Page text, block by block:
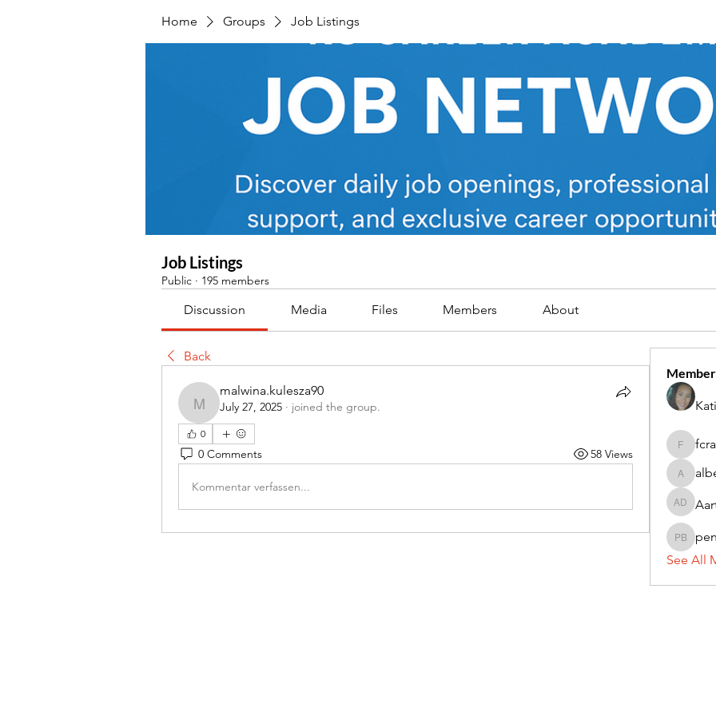
Home Groups Job Listings
Job Listings
Public · 195 members
Discussion Media Files Members About
Back
malwina.kulesza90
malwina.kulesza90
July 27, 2025 · joined the group.
0
0 Comments 58 Views
Kommentar verfassen...
Aarti
penny
See All